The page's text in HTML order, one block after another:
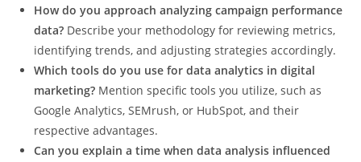
How do you approach analyzing campaign performance
data? Describe your methodology for reviewing metrics,
identifying trends, and adjusting strategies accordingly.
Which tools do you use for data analytics in digital
marketing? Mention specific tools you utilize, such as
Google Analytics, SEMrush, or HubSpot, and their
respective advantages.
Can you explain a time when data analysis influenced